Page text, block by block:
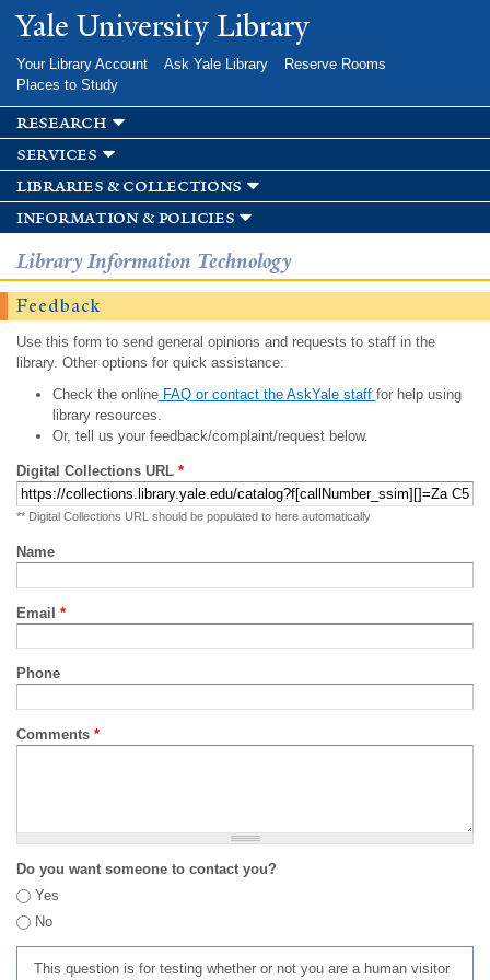
Skip to
main
Yale University Library
Your Library Account Ask Yale Library
Reserve Rooms
Places to Study
research
services
libraries & collections
information & policies
Library Information Technology
Feedback
Use this form to send general opinions and requests to staff in the
library. Other options for quick assistance:
Check the onlineFAQ or contact the AskYale staff for help using
library resources.
Or, tell us your feedback/complaint/request below.
Digital Collections URL *
** Digital Collections URL should be populated to here automatically
Name
Email *
Phone
Comments *
Do you want someone to contact you?
Yes
No
This question is for testing whether or not you are a human visitor